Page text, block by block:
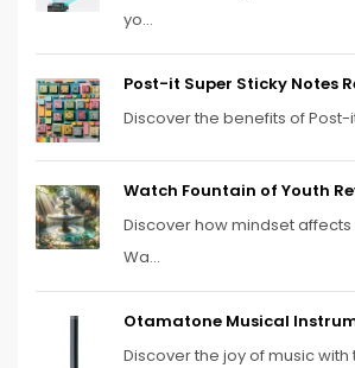
yo...
Post-it Super Sticky Notes
Discover the benefits of Post-
Watch Fountain of Youth
Discover how mindset affects
Wa...
Otamatone Musical
Discover the joy of music